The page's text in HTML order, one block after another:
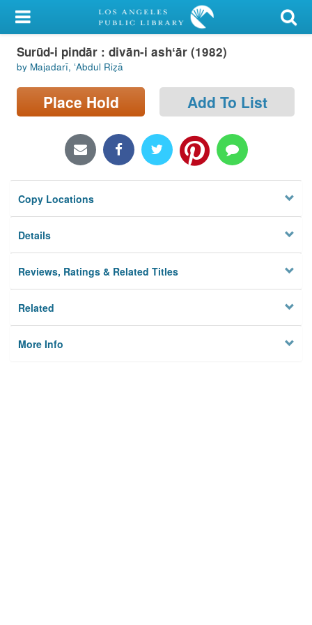
My Account
Library Card
Sign In
Locations/Hours (external
Privacy
Surūd-i pindār : divān-i ashʻār (1982)
by Majadarī, ʻAbdul Riẓā
Place Hold Add To List
Copy Locations
Details
Reviews, Ratings & Related Titles
Related
More Info